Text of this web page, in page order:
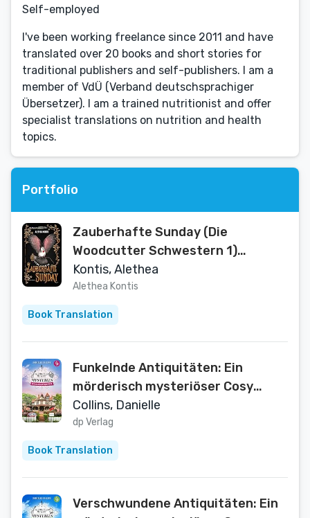
Self-employed
I've been working freelance since 2011 and have
translated over 20 books and short stories for
traditional publishers and self-publishers. I am a
member of VdÜ (Verband deutschsprachiger
Übersetzer). I am a trained nutritionist and offer
specialist translations on nutrition and health
topics.
Portfolio
Zauberhafte Sunday (Die
Woodcutter Schwestern 1)
(German Edition)
Kontis, Alethea
Alethea Kontis
Book Translation
Funkelnde Antiquitäten: Ein
mörderisch mysteriöser Cosy
Crime mit einem aufregenden
Mordfall (Henrietta Hewitt
Mysteries 3) (German Edition)
Collins, Danielle
dp Verlag
Book Translation
Verschwundene Antiquitäten: Ein